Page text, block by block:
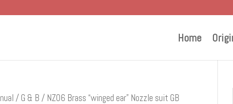
Home
/ G & B / NZ06 Brass “winged ear” Nozzle suit GB